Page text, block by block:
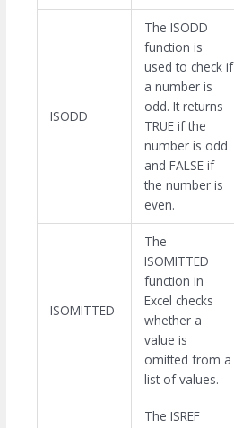
ISODD
The ISODD
function is
used to check if
a number is
odd. It returns
TRUE if the
number is odd
and FALSE if
the number is
even.
ISOMITTED
The
ISOMITTED
function in
Excel checks
whether a
value is
omitted from a
list of values.
The ISREF